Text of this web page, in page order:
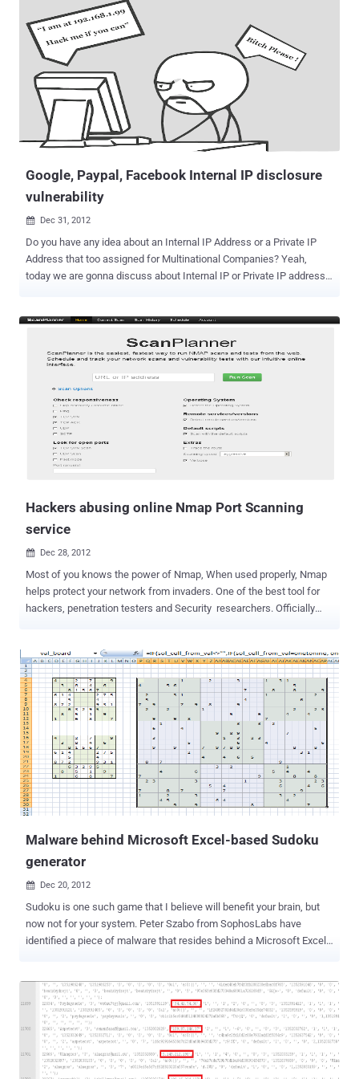
China’s 2nd Bureau of the People’s Liberation Army (PLA) General
Staff Department’s (GSD) 3rd Department (Military Cover
Designator 61398) but what is really impressive is that the operation
have been started in the distant 2006 targeting 141 victims across
multiple industries. During the attacks the attackers have took over
APT1 malware families and has revealed by the report APT1′s
modus operandi (tools, tactics, procedures) including a compilation
of videos showing actual APT1 activity. The Mandiant has also
Google, Paypal, Facebook Internal IP disclosure
vulnerability
 Dec 31, 2012
Do you have any idea about an Internal IP Address or a Private IP
Address that too assigned for Multinational Companies? Yeah,
today we are gonna discuss about Internal IP or Private IP address
vulnerability. But when it comes to impact calculation even if the
server is behind a firewall or NAT, an attacker can see internal IP of
the remote host and this may be used to further attacks. Internet
Giants like Facebook, Google, PayPal and Serious National Security
organizations like FBI, Pentagon and NASA are taking initiatives for
their Security Issues. At same, we at ' The Hacker News ' stand
together for organizations that talk about national security in a
serious way. I guess,its the time to understand about the flaws and
its impacts where I would like to share my findings about our
Hackers abusing online Nmap Port Scanning
service
 Dec 28, 2012
Most of you knows the power of Nmap, When used properly, Nmap
helps protect your network from invaders. One of the best tool for
hackers, penetration testers and Security researchers. Officially
target to find out the open ports, enumerating system details and
installed services versions, most obvious if used improperly, Nmap
can get you sued, fired, expelled, jailed, or banned by your ISP for
scanning a target under hacking attempt. Hacker can be tracked
back via the IP address from where one perform the scanning, but
what if a web version of Nmap available on a website, where one
just need to enter the target IP/website address and that website
will do a free scan against your target ? Seems easy and one can
use Proxy to access that website and which will do a simple and
fast scan for you ! Yes, a service called "...
Malware behind Microsoft Excel-based Sudoku
generator
 Dec 20, 2012
Sudoku is one such game that I believe will benefit your brain, but
now not for your system. Peter Szabo from SophosLabs have
identified a piece of malware that resides behind a Microsoft Excel-
equations based on values in different columns and rows. Microsoft
disable macros by default , because in past macros were the
weapon of choice for cyber criminals . But in order for the generator
to work, the user must activate macros. Unfortunately, while the
user is enjoying the Sudoku, the macro is installing malware in the
targeted machine. Keyboard and mouse macros allow sequences of